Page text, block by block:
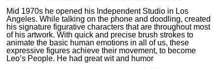
Mid 1970s he opened his Independent Studio in Los
Angeles. While talking on the phone and doodling, created
his signature figurative characters that are throughout most
of his artwork. With quick and precise brush strokes to
animate the basic human emotions in all of us, these
expressive figures achieve their movement, to become
Leo’s People. He had great wit and humor